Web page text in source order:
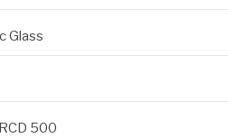
Glass
500